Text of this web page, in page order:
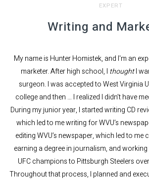
EXPERT
Writing and
My name is Hunter Homistek, and I'm an
marketer. After high school, I thoughtI
surgeon. I was accepted to West Virginia
college and then … I realized I didn’t have
During my junior year, I started writing CD
which led to me writing for WVU’s
editing WVU’s newspaper, which led to me
earning a degree in journalism, and
UFC champions to Pittsburgh Steelers
Throughout that process, I planned and